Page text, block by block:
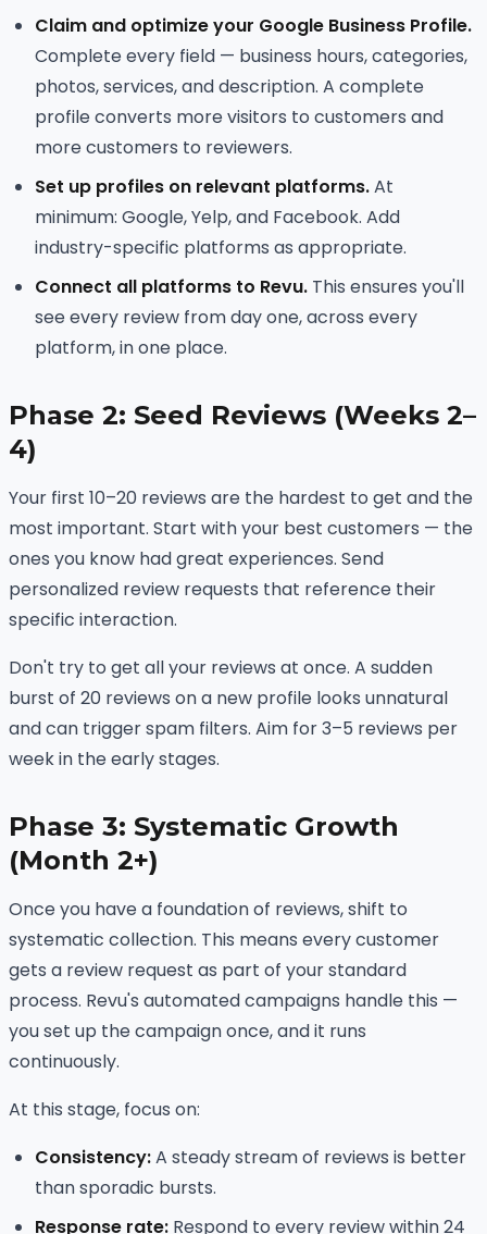
Claim and optimize your Google Business Profile.
Complete every field — business hours, categories,
photos, services, and description. A complete
profile converts more visitors to customers and
more customers to reviewers.
Set up profiles on relevant platforms.At
minimum: Google, Yelp, and Facebook. Add
industry-specific platforms as appropriate.
Connect all platforms to Revu. This ensures you'll
see every review from day one, across every
platform, in one place.
Phase 2: Seed Reviews (Weeks 2–
4)
Your first 10–20 reviews are the hardest to get and the
most important. Start with your best customers — the
ones you know had great experiences. Send
personalized review requests that reference their
specific interaction.
Don't try to get all your reviews at once. A sudden
burst of 20 reviews on a new profile looks unnatural
and can trigger spam filters. Aim for 3–5 reviews per
week in the early stages.
Phase 3: Systematic Growth
(Month 2+)
Once you have a foundation of reviews, shift to
systematic collection. This means every customer
gets a review request as part of your standard
process. Revu's automated campaigns handle this —
you set up the campaign once, and it runs
continuously.
At this stage, focus on:
Consistency:A steady stream of reviews is better
than sporadic bursts.
Response rate: Respond to every review within 24